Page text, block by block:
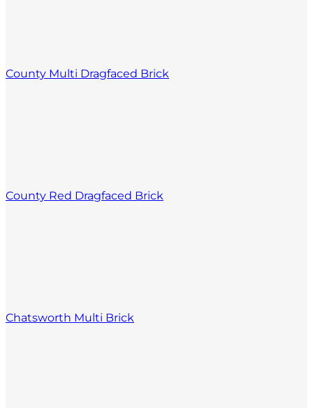
County Multi Dragfaced Brick
County Red Dragfaced Brick
Chatsworth Multi Brick